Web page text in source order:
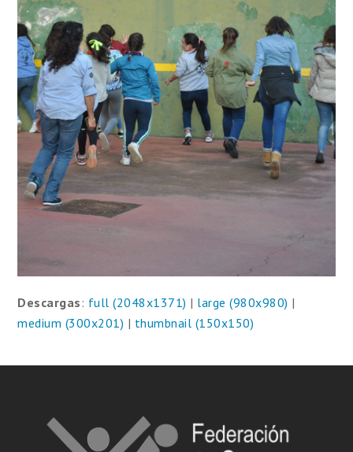
Descargas : full (2048x1371) | large (980x980) |
medium (300x201) | thumbnail (150x150)